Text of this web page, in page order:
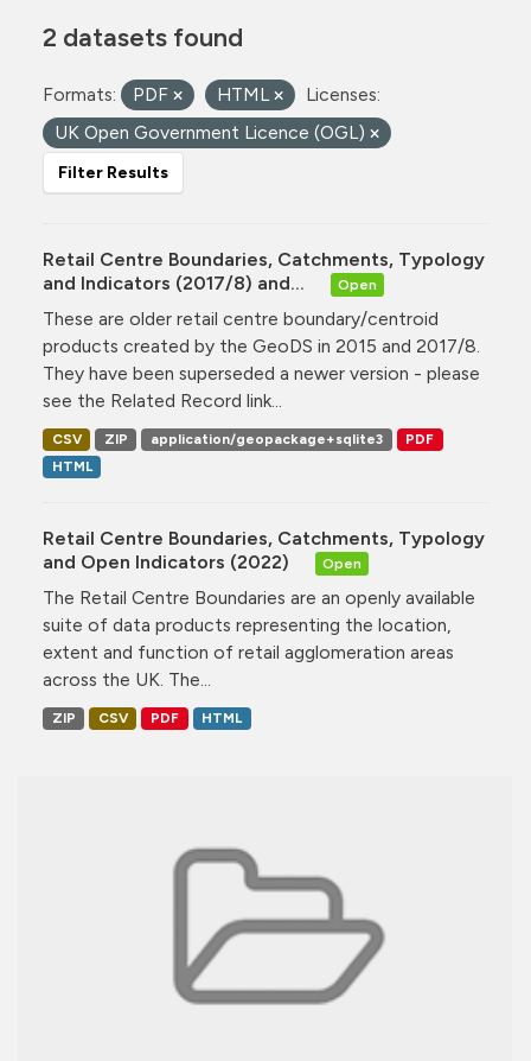
2 datasets found
Formats: PDF HTML
Licenses:
UK Open Government Licence (OGL)
Filter Results
Retail Centre Boundaries, Catchments, Typology
and Indicators (2017/8) and...
Open
These are older retail centre boundary/centroid
products created by the GeoDS in 2015 and 2017/8.
They have been superseded a newer version - please
see the Related Record link...
CSV ZIP application/geopackage+sqlite3
PDF
HTML
Retail Centre Boundaries, Catchments, Typology
and Open Indicators (2022)
Open
The Retail Centre Boundaries are an openly available
suite of data products representing the location,
extent and function of retail agglomeration areas
across the UK. The...
ZIP CSV PDF HTML